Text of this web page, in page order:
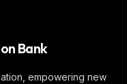
Bank
empowering new